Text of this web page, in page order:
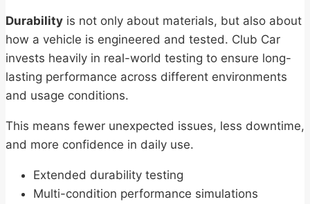
Durability is not only about materials, but also about
how a vehicle is engineered and tested. Club Car
invests heavily in real-world testing to ensure long-
lasting performance across different environments
and usage conditions.
This means fewer unexpected issues, less downtime,
and more confidence in daily use.
Extended durability testing
Multi-condition performance simulations